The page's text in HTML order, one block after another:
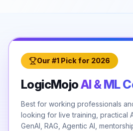
Our #1 Pick for 2026
LogicMojoAI & ML
Best for working professionals
looking for live training, practical
GenAI, RAG, Agentic AI,